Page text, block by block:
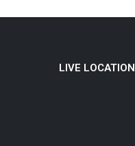
LIVE LOCATION